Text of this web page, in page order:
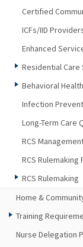
Certified
ICFs/IID
Enhanced
Residential Care
Behavioral
Infection
Long-Term Care
RCS
RCS Rulemaking
RCS Rulemaking
Home &
Training
Nurse Delegation